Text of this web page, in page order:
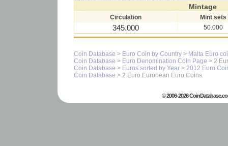
Mintage
Circulation Mint sets
345.000 50.000
Coin Database > Euro Coin by Country > Malta Euro
Coin Database > Euro Denomination Coin Page > 2
Coin Database > Euros sorted by Year > 2012 Euro
Coin Database > 2 Euro European Euro Coins
© 2006-2026